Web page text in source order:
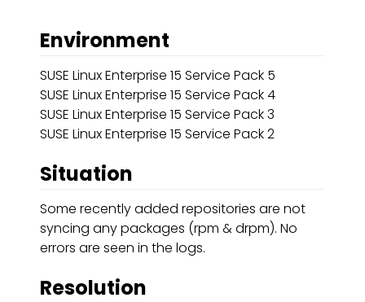
Environment
SUSE Linux Enterprise 15 Service Pack 5
SUSE Linux Enterprise 15 Service Pack 4
SUSE Linux Enterprise 15 Service Pack 3
SUSE Linux Enterprise 15 Service Pack 2
Situation
Some recently added repositories are not
syncing any packages (rpm & drpm). No
errors are seen in the logs.
Resolution